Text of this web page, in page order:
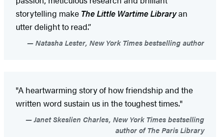
storytelling make The Little Wartime Libraryan
utter delight to read.”
Natasha Lester, New York Times bestselling author
"A heartwarming story of how friendship and the
written word sustain us in the toughest times."
Janet Skeslien Charles, New York Times bestselling
author of The Paris Library